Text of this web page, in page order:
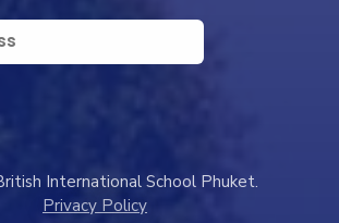
International School Phuket.
Privacy Policy